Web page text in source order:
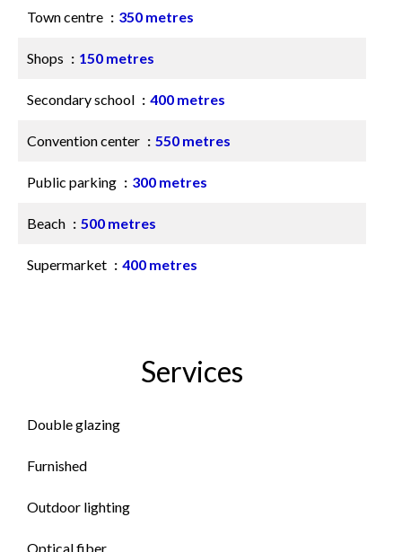
Town centre 350 metres
Shops 150 metres
Secondary school 400 metres
Convention center 550 metres
Public parking 300 metres
Beach 500 metres
Supermarket 400 metres
Services
Double glazing
Furnished
Outdoor lighting
Optical fiber